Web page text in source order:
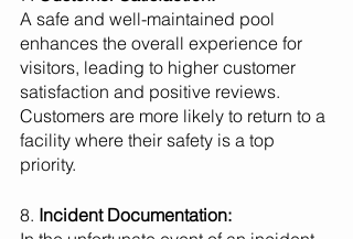
A safe and well-maintained pool
enhances the overall experience for
visitors, leading to higher customer
satisfaction and positive reviews.
Customers are more likely to return to a
facility where their safety is a top
priority.
8. Incident Documentation: